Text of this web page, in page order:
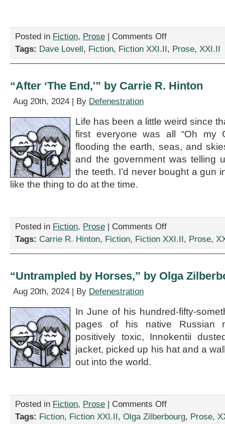
Posted in Fiction, Prose | Comments Offon
In
Lovell
Tags: Dave Lovell, Fiction, Fiction XXI.II, Prose, XXI.II
“After ‘The End,'” by Carrie R. Hinton
Aug 20th, 2024 | By Defenestration
Life has been a little weird since
first everyone was all “Oh my
flooding the earth, seas, and
and the government was telling
the teeth. I’d never bought a gun
like the thing to do at the time.
Posted in Fiction, Prose | Comments Offon
‘The
R.
Tags: Carrie R. Hinton, Fiction, Fiction XXI.II, Prose,
“Untrampled by Horses,” by Olga
Aug 20th, 2024 | By Defenestration
In June of his hundred-fifty-
pages of his native Russian
positively toxic, Innokentii
jacket, picked up his hat and a
out into the world.
Posted in Fiction, Prose | Comments Offon
by
Tags: Fiction, Fiction XXI.II, Olga Zilberbourg, Prose,